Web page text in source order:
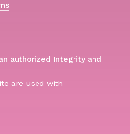
authorized Integrity and
are used with